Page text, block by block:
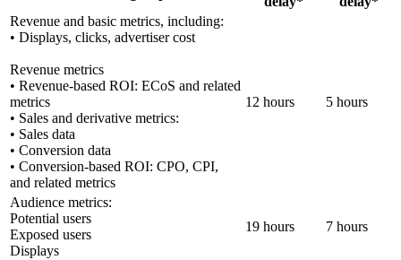
Revenue and basic metrics, including:
• Displays, clicks, advertiser cost
Revenue metrics
• Revenue-based ROI: ECoS and related
metrics
• Sales and derivative metrics:
• Sales data
• Conversion data
• Conversion-based ROI: CPO, CPI,
and related metrics
12 hours 5 hours
Audience metrics:
Potential users
Exposed users
Displays
19 hours 7 hours